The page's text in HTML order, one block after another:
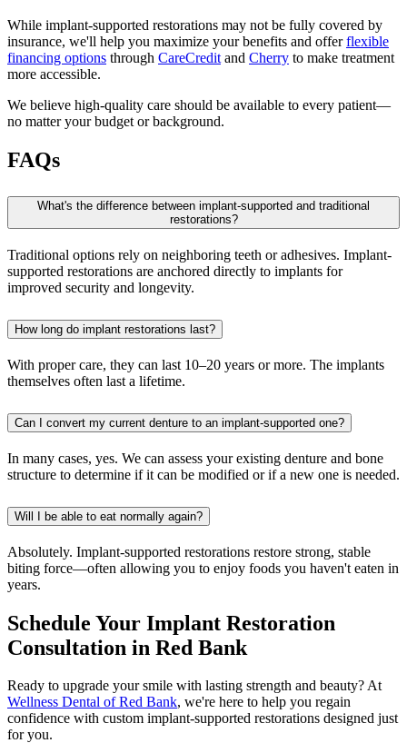
While implant-supported restorations may not be fully covered by
insurance, we'll help you maximize your benefits and offerflexible
financing options through CareCreditand Cherry to make treatment
more accessible.
We believe high-quality care should be available to every patient—
no matter your budget or background.
FAQs
What's the difference between implant-supported and traditional
restorations?
Traditional options rely on neighboring teeth or adhesives. Implant-
supported restorations are anchored directly to implants for
improved security and longevity.
How long do implant restorations last?
With proper care, they can last 10–20 years or more. The implants
themselves often last a lifetime.
Can I convert my current denture to an implant-supported one?
In many cases, yes. We can assess your existing denture and bone
structure to determine if it can be modified or if a new one is needed.
Will I be able to eat normally again?
Absolutely. Implant-supported restorations restore strong, stable
biting force—often allowing you to enjoy foods you haven't eaten in
years.
Schedule Your Implant Restoration
Consultation in Red Bank
Ready to upgrade your smile with lasting strength and beauty? At
Wellness Dental of Red Bank, we're here to help you regain
confidence with custom implant-supported restorations designed just
for you.